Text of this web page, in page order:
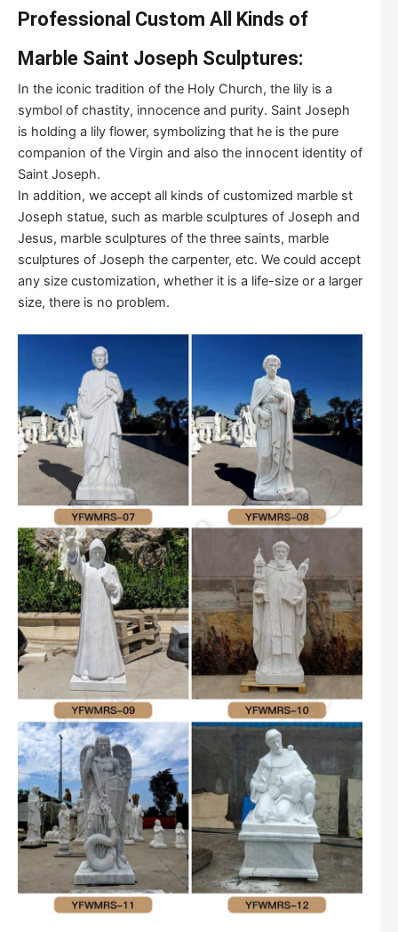
Professional Custom All Kinds of
Marble Saint Joseph Sculptures:
In the iconic tradition of the Holy Church, the lily is a
symbol of chastity, innocence and purity. Saint Joseph
is holding a lily flower, symbolizing that he is the pure
companion of the Virgin and also the innocent identity of
Saint Joseph.
In addition, we accept all kinds of customized marble st
Joseph statue, such as marble sculptures of Joseph and
Jesus, marble sculptures of the three saints, marble
sculptures of Joseph the carpenter, etc. We could accept
any size customization, whether it is a life-size or a larger
size, there is no problem.